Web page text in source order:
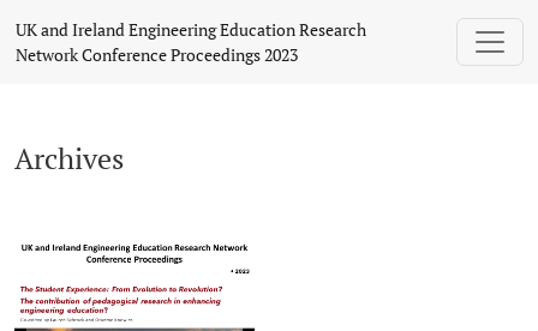
UK and Ireland Engineering Education Research
Network Conference Proceedings 2023
Archives